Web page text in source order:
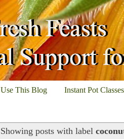
Use This Blog Instant Pot
Showing posts with label